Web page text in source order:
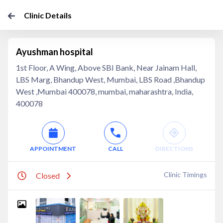
Clinic Details
Ayushman hospital
1st Floor, A Wing, Above SBI Bank, Near Jainam Hall,
LBS Marg, Bhandup West, Mumbai, LBS Road ,Bhandup
West ,Mumbai 400078, mumbai, maharashtra, India,
400078
APPOINTMENT CALL DIRECTIONS
Closed Clinic Timings